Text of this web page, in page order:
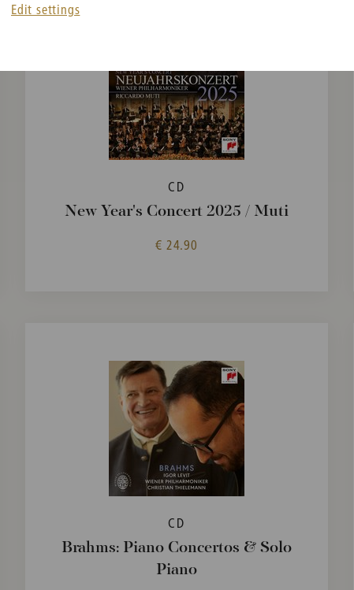
CD
New Year's Concert 2025 / Muti
€ 24.90
CD
Brahms: Piano Concertos & Solo
Piano
Edit settings